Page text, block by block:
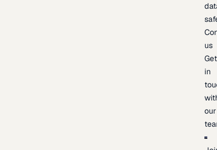
us
Get
in
our